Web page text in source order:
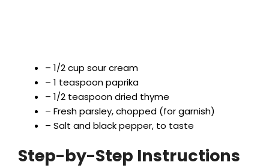
– 1/2 cup sour cream
– 1 teaspoon paprika
– 1/2 teaspoon dried thyme
– Fresh parsley, chopped (for garnish)
– Salt and black pepper, to taste
Step-by-Step Instructions